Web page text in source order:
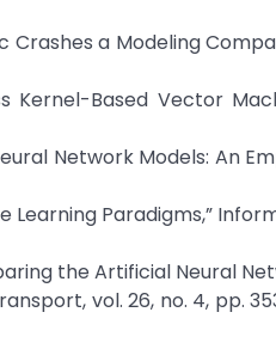
Crashes a Modeling
Based Vector
Network Models: An
Learning Paradigms,”
the Artificial Neural
vol. 26, no. 4, pp.